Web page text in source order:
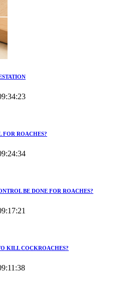
FOR ROACHES?
BE DONE FOR ROACHES?
KILL COCKROACHES?